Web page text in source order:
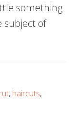
something
subject of
, haircuts,